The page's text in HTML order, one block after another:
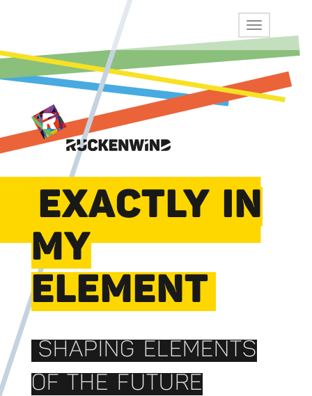
EXACTLY IN
MY
ELEMENT
SHAPING ELEMENTS
OF THE FUTURE